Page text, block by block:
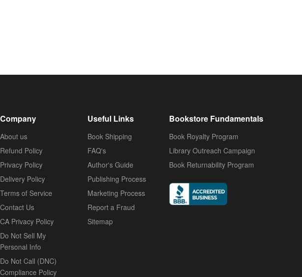
Company
About us
Refund Policy
Privacy Policy
Delivery Policy
Terms of Service
Contact Us
CA Privacy Policy
Do Not Sell My
Personal Info
Do Not Call (DNC)
Compliance Policy
Useful Links
Book Shipping
FAQ's
Author's Guide
Publishing Process
Marketing Process
Report a Fraud
Sitemap
Bookstore Fundamentals
Book Royalty Program
Library Outreach Campaign
Book Returnability Program